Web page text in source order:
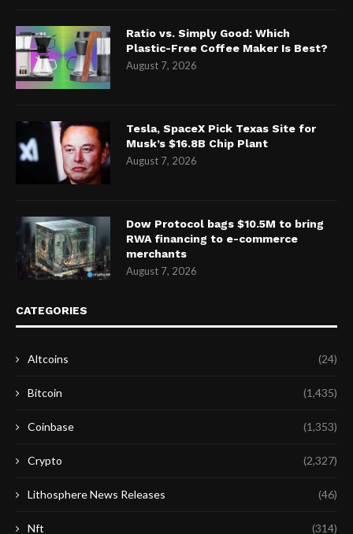
Ratio vs. Simply Good: Which
Plastic-Free Coffee Maker Is Best?
August 7, 2026
Tesla, SpaceX Pick Texas Site for
Musk’s $16.8B Chip Plant
August 7, 2026
Dow Protocol bags $10.5M to bring
RWA financing to e-commerce
merchants
August 7, 2026
CATEGORIES
Altcoins (24)
Bitcoin (1,435)
Coinbase (1,353)
Crypto (2,327)
Lithosphere News Releases (46)
Nft (314)